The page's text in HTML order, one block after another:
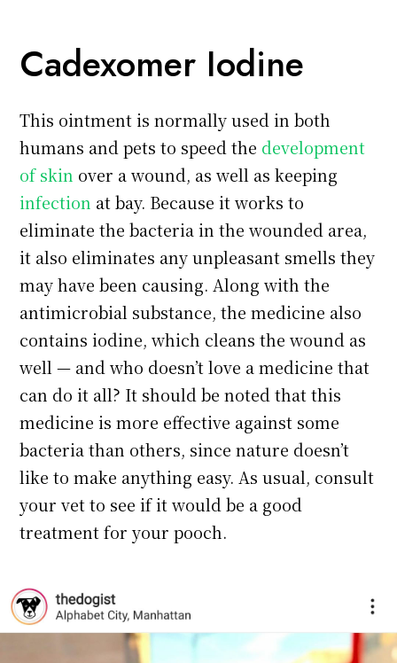
Cadexomer Iodine
This ointment is normally used in both
humans and pets to speed the development
of skin over a wound, as well as keeping
infection at bay. Because it works to
eliminate the bacteria in the wounded area,
it also eliminates any unpleasant smells they
may have been causing. Along with the
antimicrobial substance, the medicine also
contains iodine, which cleans the wound as
well — and who doesn’t love a medicine that
can do it all? It should be noted that this
medicine is more effective against some
bacteria than others, since nature doesn’t
like to make anything easy. As usual, consult
your vet to see if it would be a good
treatment for your pooch.